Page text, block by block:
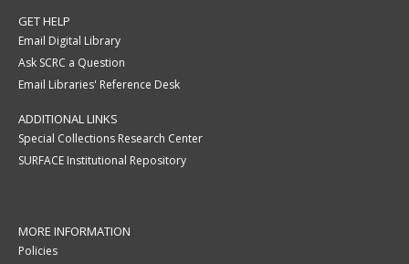
GET HELP
Email Digital Library
Ask SCRC a Question
Email Libraries' Reference Desk
ADDITIONAL LINKS
Special Collections Research Center
SURFACE Institutional Repository
MORE INFORMATION
Policies